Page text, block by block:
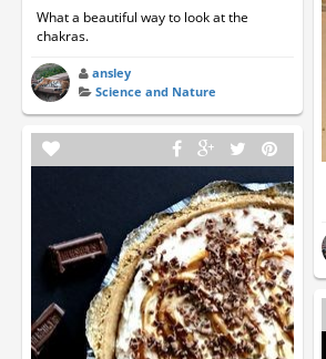
What a beautiful way to look at the
chakras.
ansley
Science and Nature